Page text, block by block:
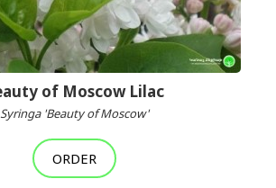
of Moscow Lilac
Syringa 'Beauty of Moscow'
ORDER